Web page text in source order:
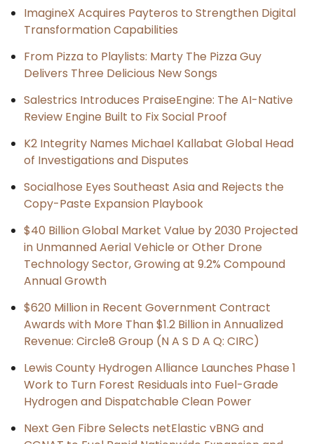
ImagineX Acquires Payteros to Strengthen Digital
Transformation Capabilities
From Pizza to Playlists: Marty The Pizza Guy
Delivers Three Delicious New Songs
Salestrics Introduces PraiseEngine: The AI-Native
Review Engine Built to Fix Social Proof
K2 Integrity Names Michael Kallabat Global Head
of Investigations and Disputes
Socialhose Eyes Southeast Asia and Rejects the
Copy-Paste Expansion Playbook
$40 Billion Global Market Value by 2030 Projected
in Unmanned Aerial Vehicle or Other Drone
Technology Sector, Growing at 9.2% Compound
Annual Growth
$620 Million in Recent Government Contract
Awards with More Than $1.2 Billion in Annualized
Revenue: Circle8 Group (N A S D A Q: CIRC)
Lewis County Hydrogen Alliance Launches Phase 1
Work to Turn Forest Residuals into Fuel-Grade
Hydrogen and Dispatchable Clean Power
Next Gen Fibre Selects netElastic vBNG and